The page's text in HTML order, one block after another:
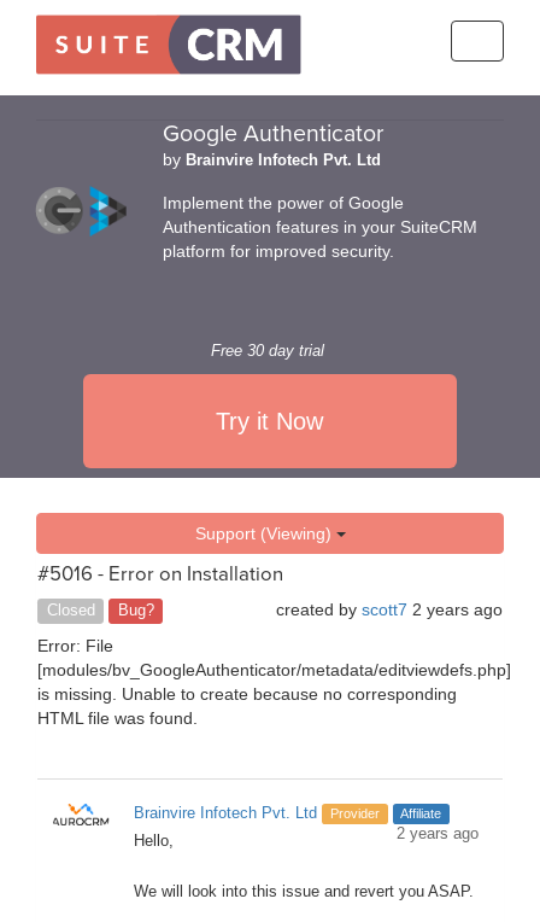
Google Authenticator
by Brainvire Infotech Pvt. Ltd
Implement the power of Google
Authentication features in your SuiteCRM
platform for improved security.
Free 30 day trial
Try it Now
Support (Viewing)
#5016 - Error on Installation
Closed Bug? created by scott7 2 years ago
Error: File
[modules/bv_GoogleAuthenticator/metadata/editviewdefs.php]
is missing. Unable to create because no corresponding
HTML file was found.
Brainvire Infotech Pvt. Ltd Provider Affiliate
2 years ago
Hello,
We will look into this issue and revert you ASAP.